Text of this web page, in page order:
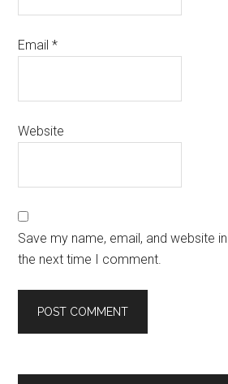
Email*
Website
Save my name, email, and website
the next time I comment.